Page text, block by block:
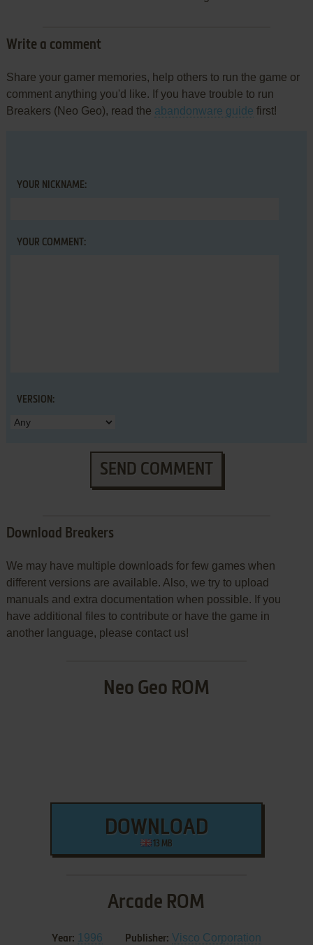
Write a comment
Share your gamer memories, help others to run the game or
comment anything you'd like. If you have trouble to run
Breakers (Neo Geo), read the abandonware guide first!
YOUR NICKNAME:
YOUR COMMENT:
VERSION:
SEND COMMENT
Download Breakers
We may have multiple downloads for few games when
different versions are available. Also, we try to upload
manuals and extra documentation when possible. If you
have additional files to contribute or have the game in
another language, please contact us!
Neo Geo ROM
DOWNLOAD
13 MB
Arcade ROM
Year: 1996 Publisher: Visco Corporation